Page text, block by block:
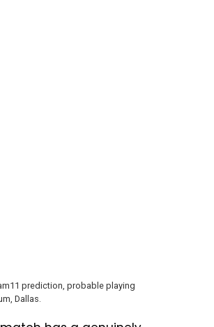
prediction, probable playing
Dallas.